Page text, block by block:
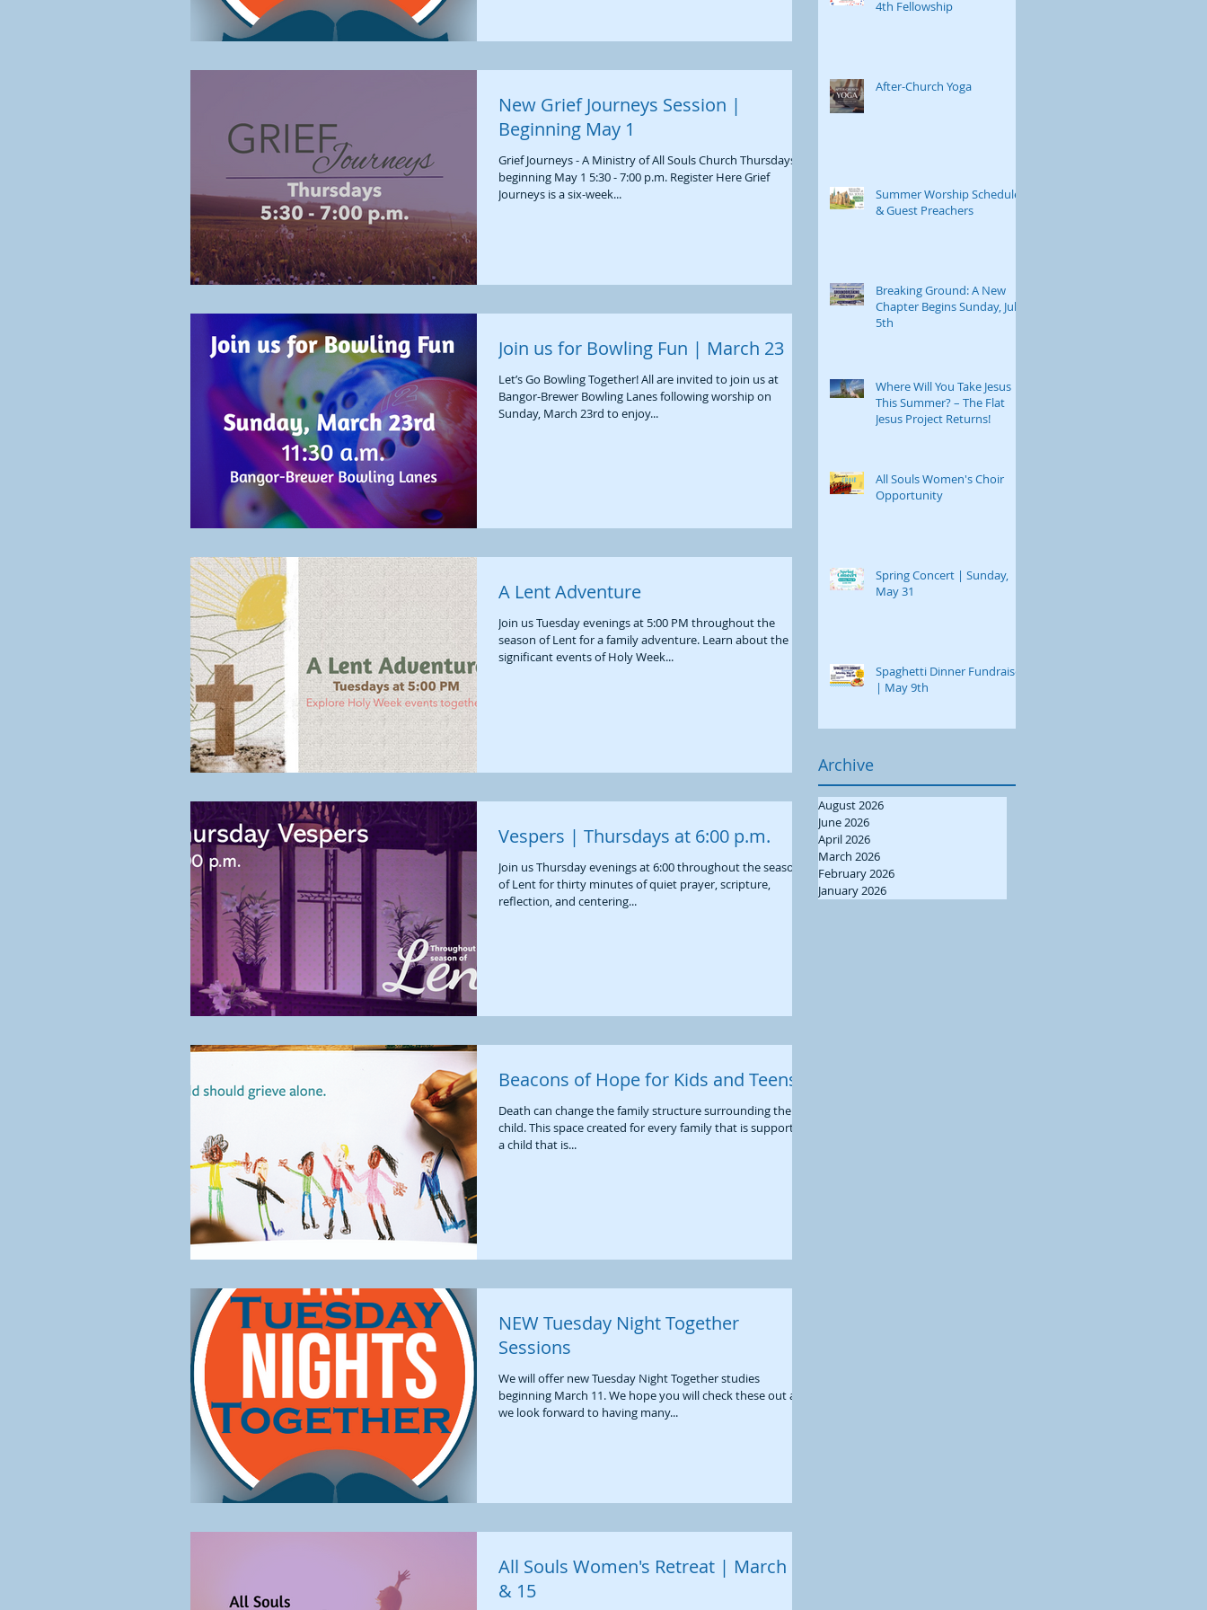
New Grief Journeys Session |
Beginning May 1
Grief Journeys - A Ministry of All Souls Church Thursdays,
beginning May 1 5:30 - 7:00 p.m. Register Here Grief
Journeys is a six-week...
Join us for Bowling Fun | March 23
Let’s Go Bowling Together! All are invited to join us at
Bangor-Brewer Bowling Lanes following worship on
Sunday, March 23rd to enjoy...
A Lent Adventure
Join us Tuesday evenings at 5:00 PM throughout the
season of Lent for a family adventure. Learn about the
significant events of Holy Week...
Vespers | Thursdays at 6:00 p.m.
Join us Thursday evenings at 6:00 throughout the season
of Lent for thirty minutes of quiet prayer, scripture,
reflection, and centering...
Beacons of Hope for Kids and Teens
Death can change the family structure surrounding the
child. This space created for every family that is supporting
a child that is...
NEW Tuesday Night Together
Sessions
We will offer new Tuesday Night Together studies
beginning March 11. We hope you will check these out and
we look forward to having many...
All Souls Women's Retreat | March 14
& 15
4th Fellowship
After-Church Yoga
Summer Worship Schedule
& Guest Preachers
Breaking Ground: A New
Chapter Begins Sunday, July
5th
Where Will You Take Jesus
This Summer? – The Flat
Jesus Project Returns!
All Souls Women's Choir
Opportunity
Spring Concert | Sunday,
May 31
Spaghetti Dinner Fundraiser
| May 9th
Archive
August 2026
June 2026
April 2026
March 2026
February 2026
January 2026